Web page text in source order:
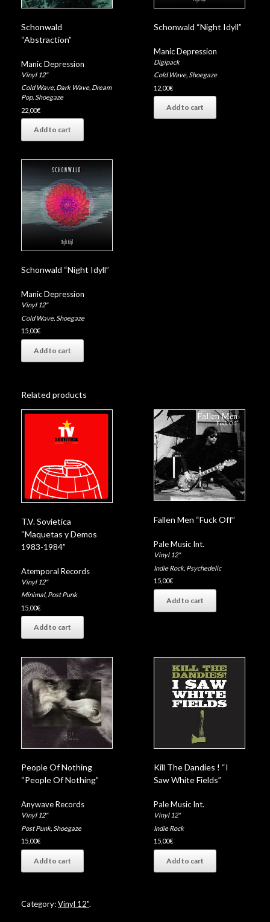
Schonwald
“Abstraction”
Manic Depression
Vinyl 12"
Cold Wave, Dark Wave, Dream
Pop, Shoegaze
22,00€
Add to cart
Schonwald “Night Idyll”
Manic Depression
Digipack
Cold Wave, Shoegaze
12,00€
Add to cart
Schonwald “Night Idyll”
Manic Depression
Vinyl 12"
Cold Wave, Shoegaze
15,00€
Add to cart
Related products
T.V. Sovietica
“Maquetas y Demos
1983-1984”
Atemporal Records
Vinyl 12"
Minimal, Post Punk
15,00€
Add to cart
Fallen Men “Fuck Off”
Pale Music Int.
Vinyl 12"
Indie Rock, Psychedelic
15,00€
Add to cart
People Of Nothing
“People Of Nothing”
Anywave Records
Vinyl 12"
Post Punk, Shoegaze
15,00€
Add to cart
Kill The Dandies ! “I
Saw White Fields”
Pale Music Int.
Vinyl 12"
Indie Rock
15,00€
Add to cart
Category:Vinyl 12".